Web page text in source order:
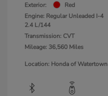
Exterior:
Red
Engine: Regular Unleaded I-4
2.4 L/144
Transmission: CVT
Mileage: 36,560 Miles
Location: Honda of Watertown